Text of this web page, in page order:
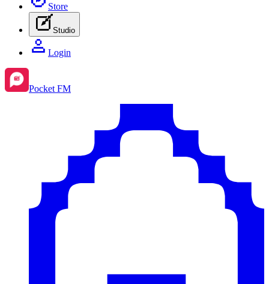
Store
Studio
Login
Pocket FM